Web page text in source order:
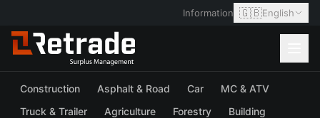
Information 🇬🇧English
Construction Asphalt & Road Car
MC & ATV
Truck & Trailer
Agriculture Forestry
Building